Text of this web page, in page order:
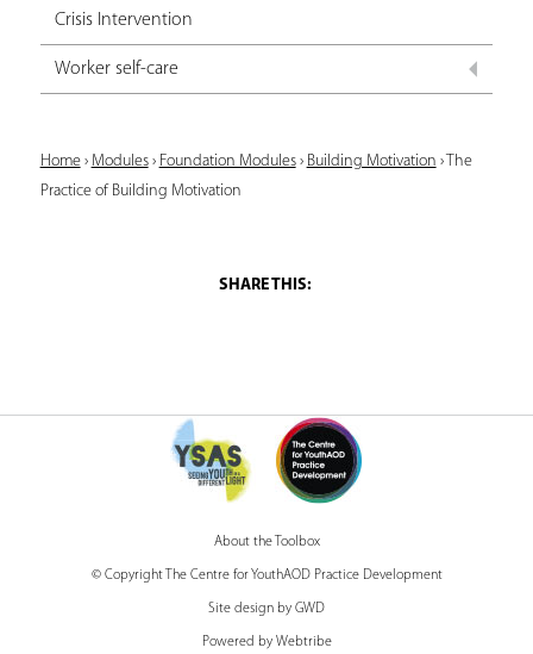
Crisis Intervention
Worker self-care
Y
o
h
Home› Modules› Foundation Modules› Building Motivation › The
Practice of Building Motivation
About the Toolbox
© Copyright The Centre for YouthAOD Practice Development
Site design by GWD
Powered by Webtribe